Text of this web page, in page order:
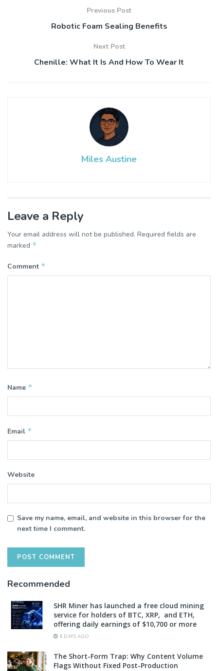
Previous Post
Robotic Foam Sealing Benefits
Next Post
Chenille: What It Is And How To Wear It
Miles Austine
Leave a Reply
Your email address will not be published. Required fields are
marked *
Comment *
Name *
Email *
Website
Save my name, email, and website in this browser for the
next time I comment.
Recommended
SHR Miner has launched a free cloud mining
service for holders of BTC, XRP, and ETH,
offering daily earnings of $10,700 or more
6 DAYS AGO
The Short-Form Trap: Why Content Volume
Flags Without Fixed Post-Production